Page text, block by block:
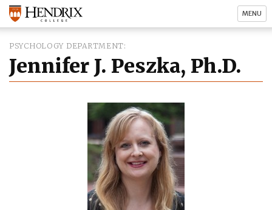
MENU
PSYCHOLOGY DEPARTMENT
Jennifer J. Peszka, Ph.D.